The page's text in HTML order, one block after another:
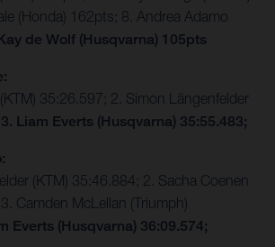
(Honda) 162pts; 8. Andrea Adamo
de Wolf (Husqvarna) 105pts
35:26.597; 2. Simon Längenfelder
3. Liam Everts (Husqvarna) 35:55.483;
(KTM) 35:46.884; 2. Sacha Coenen
Camden McLellan (Triumph)
Everts (Husqvarna) 36:09.574;